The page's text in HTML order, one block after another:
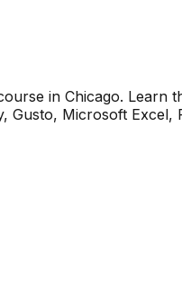
in Chicago. Learn
Microsoft Excel,